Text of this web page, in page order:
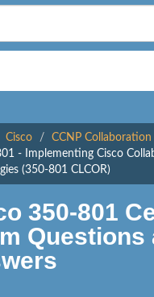
Cisco
CCNP Collaboration
- Implementing Cisco
(350-801 CLCOR)
350-801
Questions